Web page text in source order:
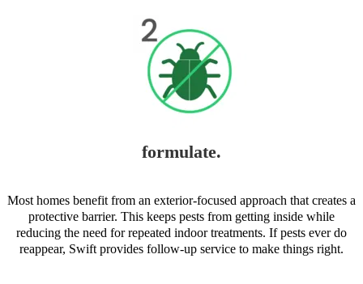
formulate.
Most homes benefit from an exterior-focused approach that creates a
protective barrier. This keeps pests from getting inside while
reducing the need for repeated indoor treatments. If pests ever do
reappear, Swift provides follow-up service to make things right.